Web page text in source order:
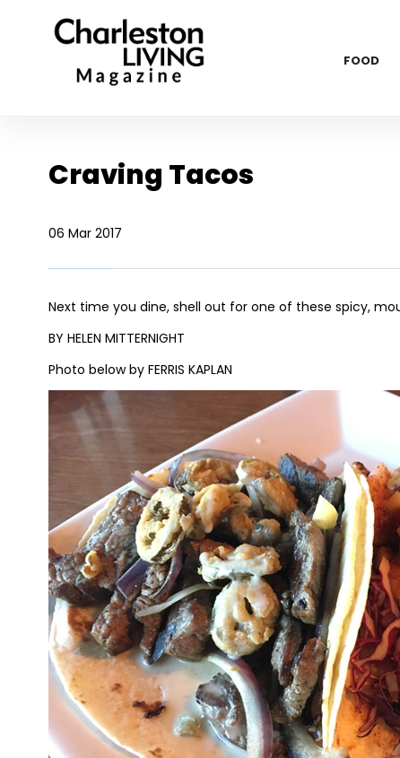
FOOD
Craving Tacos
06 Mar 2017
Next time you dine, shell out for one of these spicy,
BY HELEN MITTERNIGHT
Photo below by FERRIS KAPLAN